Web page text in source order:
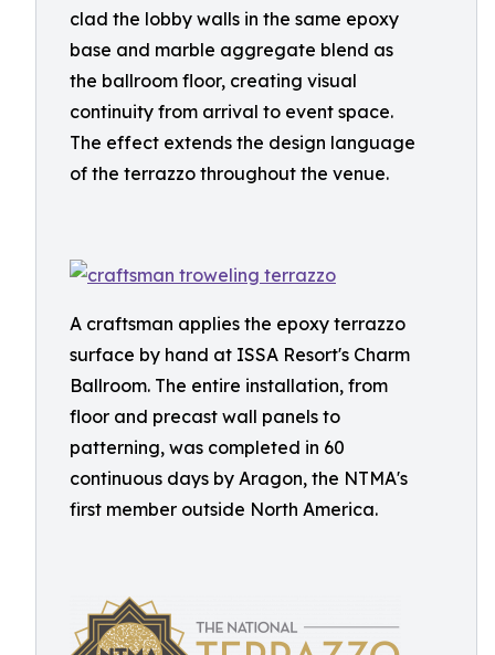
clad the lobby walls in the same epoxy
base and marble aggregate blend as
the ballroom floor, creating visual
continuity from arrival to event space.
The effect extends the design language
of the terrazzo throughout the venue.
A craftsman applies the epoxy terrazzo
surface by hand at ISSA Resort's Charm
Ballroom. The entire installation, from
floor and precast wall panels to
patterning, was completed in 60
continuous days by Aragon, the NTMA's
first member outside North America.